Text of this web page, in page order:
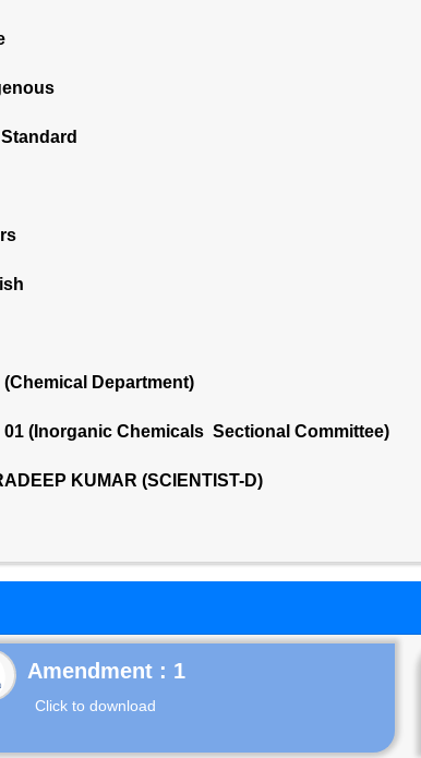
Standard
(Chemical Department)
01 (Inorganic Chemicals Sectional Committee)
KUMAR (SCIENTIST-D)
Click to download